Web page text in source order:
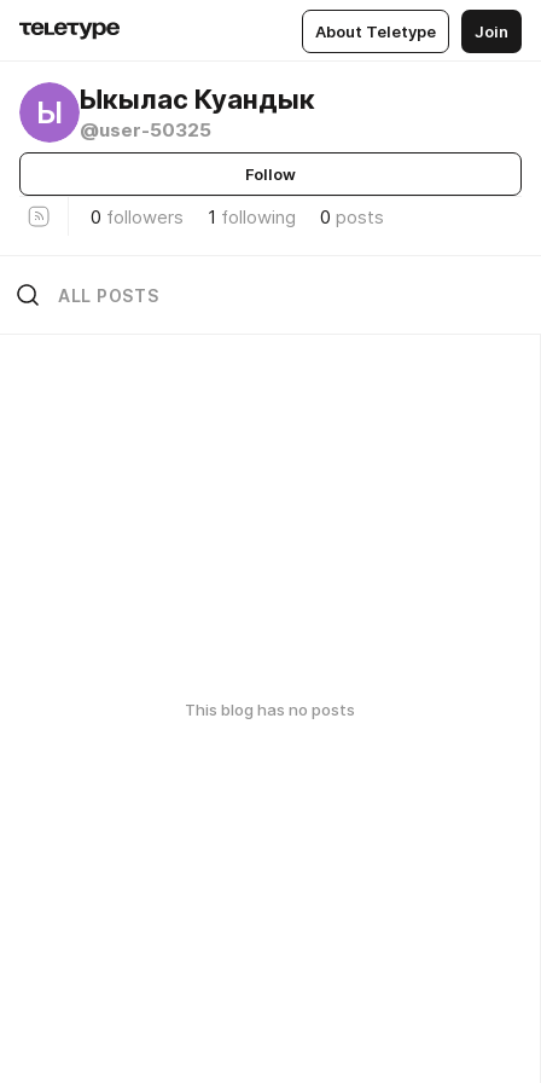
About Teletype Join
Ы Ыкылас Куандык
@user-50325
Follow
0 followers 1 following 0 posts
ALL POSTS
This blog has no posts